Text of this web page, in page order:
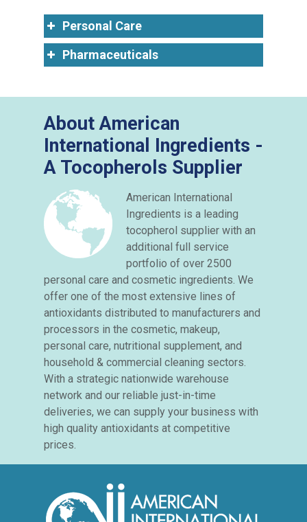
Personal Care
Pharmaceuticals
About American
International Ingredients -
A Tocopherols Supplier
American International
Ingredients is a leading
tocopherol supplier with an
additional full service
portfolio of over 2500
personal care and cosmetic ingredients. We
offer one of the most extensive lines of
antioxidants distributed to manufacturers and
processors in the cosmetic, makeup,
personal care, nutritional supplement, and
household & commercial cleaning sectors.
With a strategic nationwide warehouse
network and our reliable just-in-time
deliveries, we can supply your business with
high quality antioxidants at competitive
prices.